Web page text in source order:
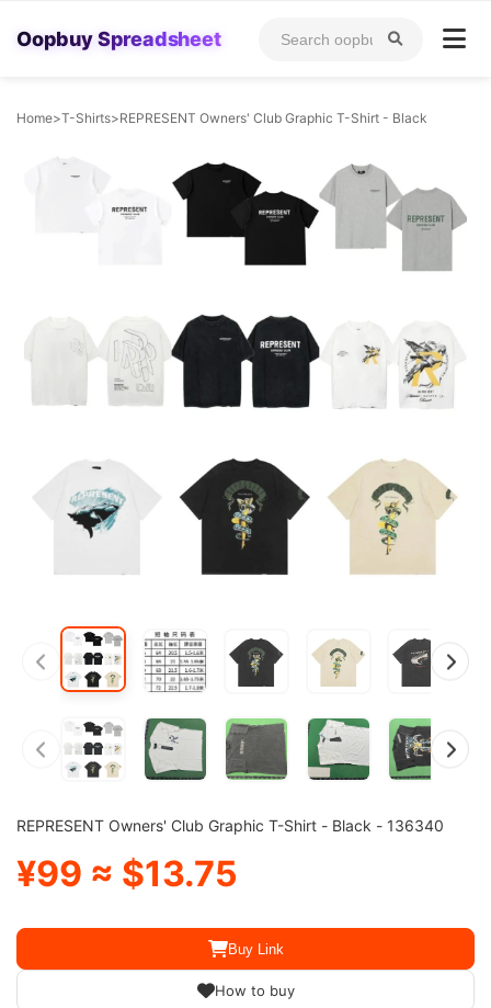
Oopbuy Spreadsheet
Home>T-Shirts>REPRESENT Owners' Club Graphic T-Shirt - Black
REPRESENT Owners' Club Graphic T-Shirt - Black - 136340
¥99 ≈ $13.75
Buy Link
How to buy